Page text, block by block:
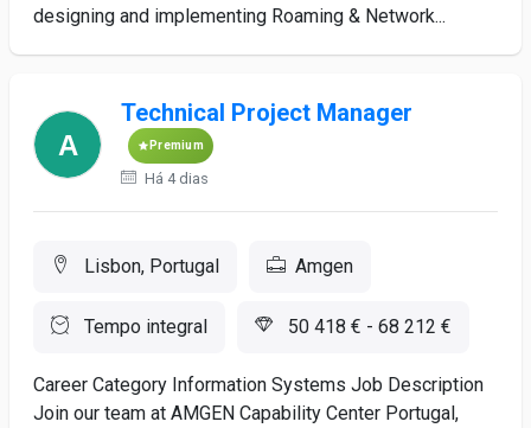
designing and implementing Roaming & Network...
Technical Project Manager
Premium
Há 4 dias
Lisbon, Portugal Amgen
Tempo integral 50 418 € - 68 212 €
Career Category Information Systems Job Description
Join our team at AMGEN Capability Center Portugal,